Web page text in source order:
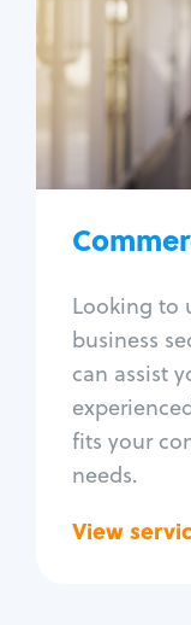
Looking to
business
can assist
fits your
needs.
View